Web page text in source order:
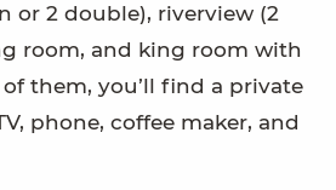
or 2 double), riverview (2
room, and king room with
them, you’ll find a private
phone, coffee maker, and